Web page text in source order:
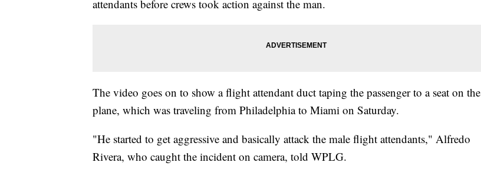
attendants before crews took action against the man.
The video goes on to show a flight attendant duct taping the passenger to a seat on the
plane, which was traveling from Philadelphia to Miami on Saturday.
"He started to get aggressive and basically attack the male flight attendants," Alfredo
Rivera, who caught the incident on camera, told WPLG.